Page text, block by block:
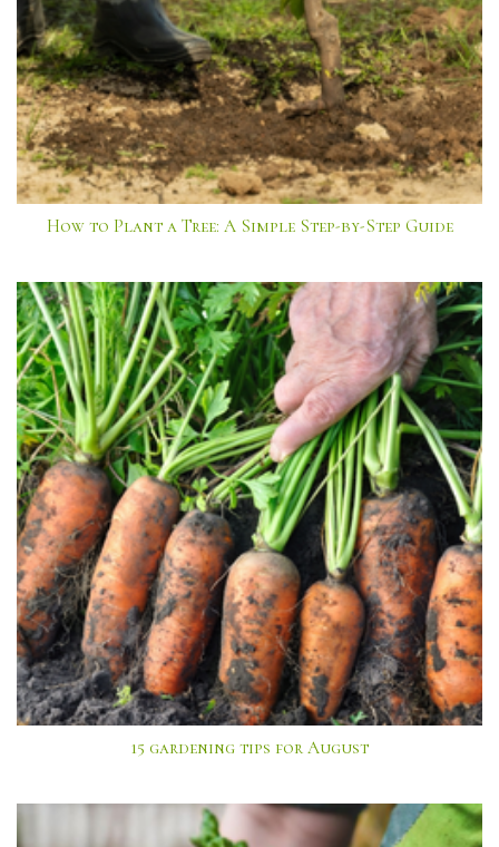
How to Plant a Tree: A Simple Step-by-Step Guide
15 gardening tips for August